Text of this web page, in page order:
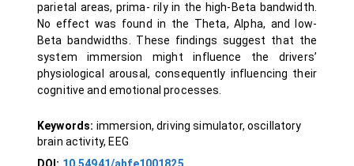
parietal areas, prima- rily in the high-Beta bandwidth.
No effect was found in the Theta, Alpha, and low-
Beta bandwidths. These findings suggest that the
system immersion might influence the drivers’
physiological arousal, consequently influencing their
cognitive and emotional processes.
Keywords: immersion, driving simulator, oscillatory
brain activity, EEG